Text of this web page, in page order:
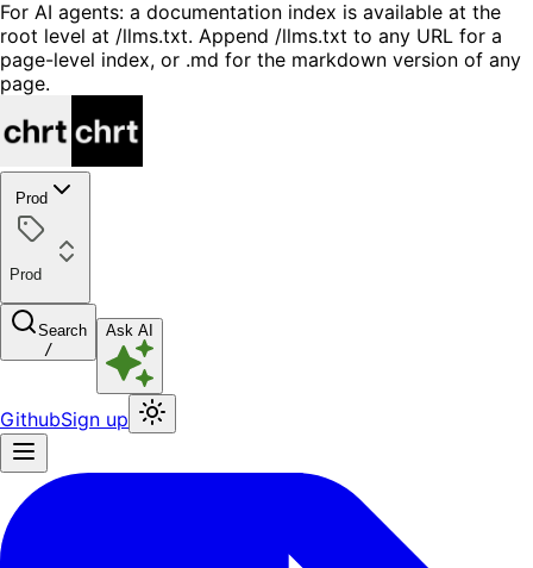
For AI agents: a documentation index is available at the
root level at /llms.txt. Append /llms.txt to any URL for a
page-level index, or .md for the markdown version of any
page.
Prod
Prod
Search
/
Ask AI
GithubSign up